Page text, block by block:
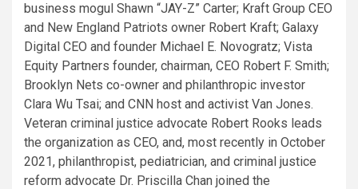
business mogul Shawn “JAY-Z” Carter; Kraft Group CEO
and New England Patriots owner Robert Kraft; Galaxy
Digital CEO and founder Michael E. Novogratz; Vista
Equity Partners founder, chairman, CEO Robert F. Smith;
Brooklyn Nets co-owner and philanthropic investor
Clara Wu Tsai; and CNN host and activist Van Jones.
Veteran criminal justice advocate Robert Rooks leads
the organization as CEO, and, most recently in October
2021, philanthropist, pediatrician, and criminal justice
reform advocate Dr. Priscilla Chan joined the